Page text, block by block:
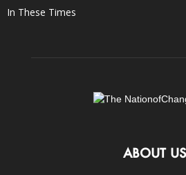
In These Times
ABOUT US